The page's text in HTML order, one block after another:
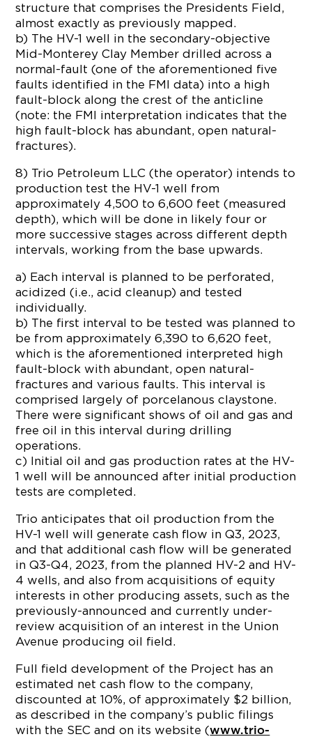
structure that comprises the Presidents Field,
almost exactly as previously mapped.
b) The HV-1 well in the secondary-objective
Mid-Monterey Clay Member drilled across a
normal-fault (one of the aforementioned five
faults identified in the FMI data) into a high
fault-block along the crest of the anticline
(note: the FMI interpretation indicates that the
high fault-block has abundant, open natural-
fractures).
8) Trio Petroleum LLC (the operator) intends to
production test the HV-1 well from
approximately 4,500 to 6,600 feet (measured
depth), which will be done in likely four or
more successive stages across different depth
intervals, working from the base upwards.
a) Each interval is planned to be perforated,
acidized (i.e., acid cleanup) and tested
individually.
b) The first interval to be tested was planned to
be from approximately 6,390 to 6,620 feet,
which is the aforementioned interpreted high
fault-block with abundant, open natural-
fractures and various faults. This interval is
comprised largely of porcelanous claystone.
There were significant shows of oil and gas and
free oil in this interval during drilling
operations.
c) Initial oil and gas production rates at the HV-
1 well will be announced after initial production
tests are completed.
Trio anticipates that oil production from the
HV-1 well will generate cash flow in Q3, 2023,
and that additional cash flow will be generated
in Q3-Q4, 2023, from the planned HV-2 and HV-
4 wells, and also from acquisitions of equity
interests in other producing assets, such as the
previously-announced and currently under-
review acquisition of an interest in the Union
Avenue producing oil field.
Full field development of the Project has an
estimated net cash flow to the company,
discounted at 10%, of approximately $2 billion,
as described in the company’s public filings
with the SEC and on its website (www.trio-